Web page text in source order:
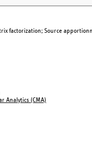
factorization; Source
Analytics (CMA)